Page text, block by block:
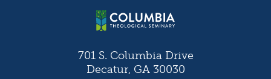
701 S. Columbia Drive
Decatur, GA 30030